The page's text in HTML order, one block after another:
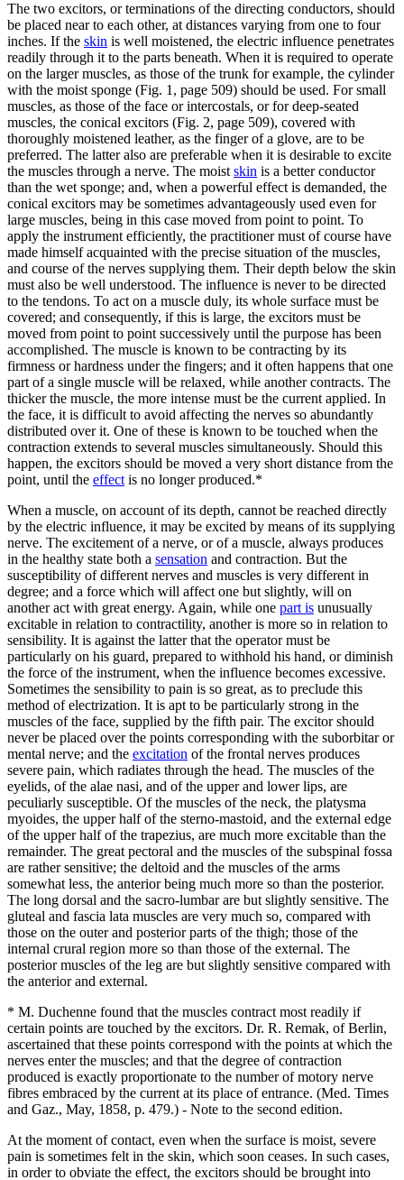
The two excitors, or terminations of the directing conductors, should
be placed near to each other, at distances varying from one to four
inches. If the skin is well moistened, the electric influence penetrates
readily through it to the parts beneath. When it is required to operate
on the larger muscles, as those of the trunk for example, the cylinder
with the moist sponge (Fig. 1, page 509) should be used. For small
muscles, as those of the face or intercostals, or for deep-seated
muscles, the conical excitors (Fig. 2, page 509), covered with
thoroughly moistened leather, as the finger of a glove, are to be
preferred. The latter also are preferable when it is desirable to excite
the muscles through a nerve. The moist skin is a better conductor
than the wet sponge; and, when a powerful effect is demanded, the
conical excitors may be sometimes advantageously used even for
large muscles, being in this case moved from point to point. To
apply the instrument efficiently, the practitioner must of course have
made himself acquainted with the precise situation of the muscles,
and course of the nerves supplying them. Their depth below the skin
must also be well understood. The influence is never to be directed
to the tendons. To act on a muscle duly, its whole surface must be
covered; and consequently, if this is large, the excitors must be
moved from point to point successively until the purpose has been
accomplished. The muscle is known to be contracting by its
firmness or hardness under the fingers; and it often happens that one
part of a single muscle will be relaxed, while another contracts. The
thicker the muscle, the more intense must be the current applied. In
the face, it is difficult to avoid affecting the nerves so abundantly
distributed over it. One of these is known to be touched when the
contraction extends to several muscles simultaneously. Should this
happen, the excitors should be moved a very short distance from the
point, until the effect is no longer produced.*
When a muscle, on account of its depth, cannot be reached directly
by the electric influence, it may be excited by means of its supplying
nerve. The excitement of a nerve, or of a muscle, always produces
in the healthy state both a sensation and contraction. But the
susceptibility of different nerves and muscles is very different in
degree; and a force which will affect one but slightly, will on
another act with great energy. Again, while one part is unusually
excitable in relation to contractility, another is more so in relation to
sensibility. It is against the latter that the operator must be
particularly on his guard, prepared to withhold his hand, or diminish
the force of the instrument, when the influence becomes excessive.
Sometimes the sensibility to pain is so great, as to preclude this
method of electrization. It is apt to be particularly strong in the
muscles of the face, supplied by the fifth pair. The excitor should
never be placed over the points corresponding with the suborbitar or
mental nerve; and the excitation of the frontal nerves produces
severe pain, which radiates through the head. The muscles of the
eyelids, of the alae nasi, and of the upper and lower lips, are
peculiarly susceptible. Of the muscles of the neck, the platysma
myoides, the upper half of the sterno-mastoid, and the external edge
of the upper half of the trapezius, are much more excitable than the
remainder. The great pectoral and the muscles of the subspinal fossa
are rather sensitive; the deltoid and the muscles of the arms
somewhat less, the anterior being much more so than the posterior.
The long dorsal and the sacro-lumbar are but slightly sensitive. The
gluteal and fascia lata muscles are very much so, compared with
those on the outer and posterior parts of the thigh; those of the
internal crural region more so than those of the external. The
posterior muscles of the leg are but slightly sensitive compared with
the anterior and external.
* M. Duchenne found that the muscles contract most readily if
certain points are touched by the excitors. Dr. R. Remak, of Berlin,
ascertained that these points correspond with the points at which the
nerves enter the muscles; and that the degree of contraction
produced is exactly proportionate to the number of motory nerve
fibres embraced by the current at its place of entrance. (Med. Times
and Gaz., May, 1858, p. 479.) - Note to the second edition.
At the moment of contact, even when the surface is moist, severe
pain is sometimes felt in the skin, which soon ceases. In such cases,
in order to obviate the effect, the excitors should be brought into